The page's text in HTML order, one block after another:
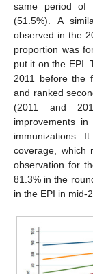
same period of
(51.5%). A
observed in the
proportion was
put it on the EPI.
2011 before the
and ranked
(2011 and
improvements
immunizations.
coverage, which
observation for
81.3% in the
in the EPI in mid-